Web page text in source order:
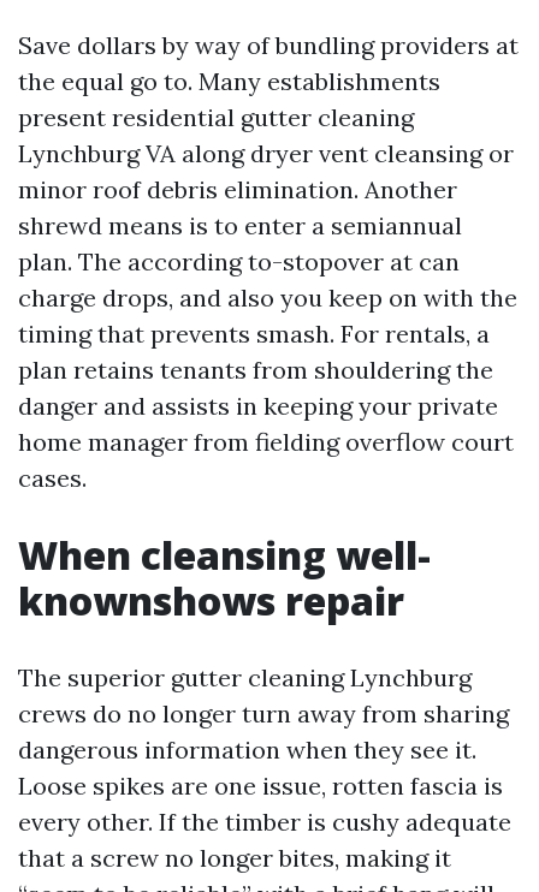
Save dollars by way of bundling providers at
the equal go to. Many establishments
present residential gutter cleaning
Lynchburg VA along dryer vent cleansing or
minor roof debris elimination. Another
shrewd means is to enter a semiannual
plan. The according to-stopover at can
charge drops, and also you keep on with the
timing that prevents smash. For rentals, a
plan retains tenants from shouldering the
danger and assists in keeping your private
home manager from fielding overflow court
cases.
When cleansing well-
knownshows repair
The superior gutter cleaning Lynchburg
crews do no longer turn away from sharing
dangerous information when they see it.
Loose spikes are one issue, rotten fascia is
every other. If the timber is cushy adequate
that a screw no longer bites, making it